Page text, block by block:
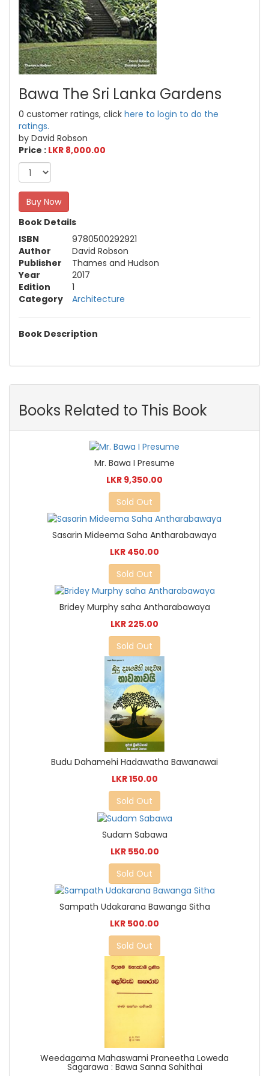
Bawa The Sri Lanka Gardens
0 customer ratings, click here to login to do the
ratings.
by David Robson
Price : LKR 8,000.00
Buy Now
Book Details
ISBN
9780500292921
Author
David Robson
Publisher
Thames and Hudson
Year
2017
Edition
1
Category
Architecture
Book Description
Books Related to This Book
Mr. Bawa I Presume
LKR 9,350.00
Sold Out
Sasarin Mideema Saha Antharabawaya
LKR 450.00
Sold Out
Bridey Murphy saha Antharabawaya
LKR 225.00
Sold Out
Budu Dahamehi Hadawatha Bawanawai
LKR 150.00
Sold Out
Sudam Sabawa
LKR 550.00
Sold Out
Sampath Udakarana Bawanga Sitha
LKR 500.00
Sold Out
Weedagama Mahaswami Praneetha Loweda
Sagarawa : Bawa Sanna Sahithai